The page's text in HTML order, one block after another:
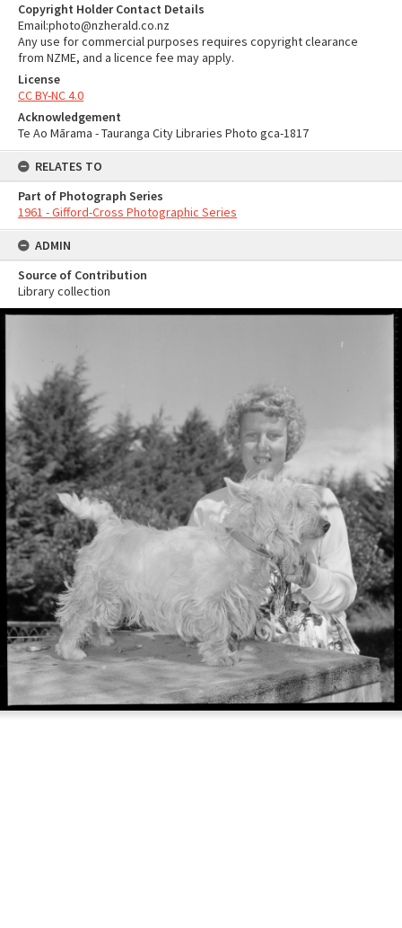
Copyright Holder Contact Details
Email:photo@nzherald.co.nz
Any use for commercial purposes requires copyright clearance
from NZME, and a licence fee may apply.
License
CC BY-NC 4.0
Acknowledgement
Te Ao Mārama - Tauranga City Libraries Photo gca-1817
RELATES TO
Part of Photograph Series
1961 - Gifford-Cross Photographic Series
ADMIN
Source of Contribution
Library collection